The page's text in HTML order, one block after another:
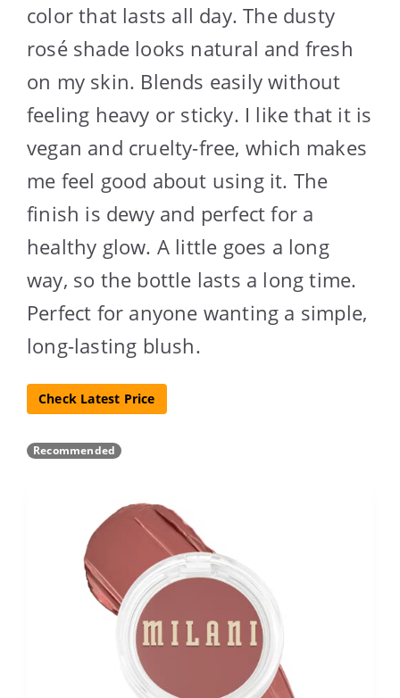
color that lasts all day. The dusty
rosé shade looks natural and fresh
on my skin. Blends easily without
feeling heavy or sticky. I like that it is
vegan and cruelty-free, which makes
me feel good about using it. The
finish is dewy and perfect for a
healthy glow. A little goes a long
way, so the bottle lasts a long time.
Perfect for anyone wanting a simple,
long-lasting blush.
Check Latest Price
Recommended